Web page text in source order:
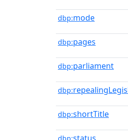
dbp:mode
dbp:pages
dbp:parliament
dbp:
dbp:shortTitle